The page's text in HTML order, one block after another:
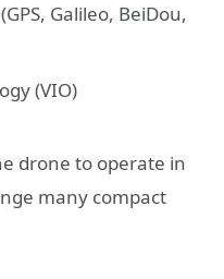
Galileo, BeiDou,
(VIO)
drone to operate in
many compact